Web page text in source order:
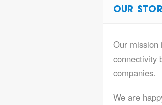
OUR
Our mission
connectivity
companies.
We are